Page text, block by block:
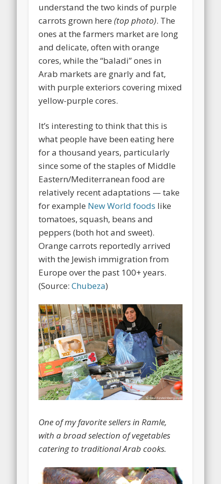
understand the two kinds of purple
carrots grown here(top photo). The
ones at the farmers market are long
and delicate, often with orange
cores, while the “baladi” ones in
Arab markets are gnarly and fat,
with purple exteriors covering mixed
yellow-purple cores.
It’s interesting to think that this is
what people have been eating here
for a thousand years, particularly
since some of the staples of Middle
Eastern/Mediterranean food are
relatively recent adaptations — take
for example New World foods like
tomatoes, squash, beans and
peppers (both hot and sweet).
Orange carrots reportedly arrived
with the Jewish immigration from
Europe over the past 100+ years.
(Source:Chubeza)
One of my favorite sellers in Ramle,
with a broad selection of vegetables
catering to traditional Arab cooks.